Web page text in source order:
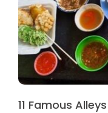
11 Famous